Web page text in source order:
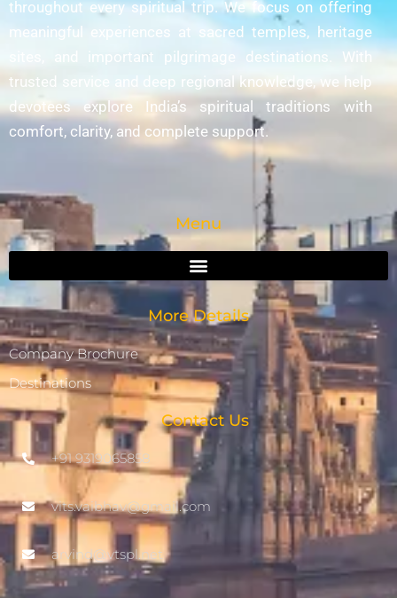
throughout every spiritual trip. We focus on offering
meaningful experiences at sacred temples, heritage
sites, and important pilgrimage destinations. With
trusted service and deep regional knowledge, we help
devotees explore India’s spiritual traditions with
comfort, clarity, and complete support.
Menu
More Details
Company Brochure
Destinations
Contact Us
+91 9319065858
vits.vaibhav@gmail.com
arvind@vtspl.net